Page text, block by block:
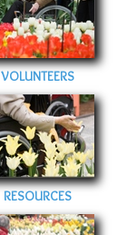
VOLUNTEERS
RESOURCES